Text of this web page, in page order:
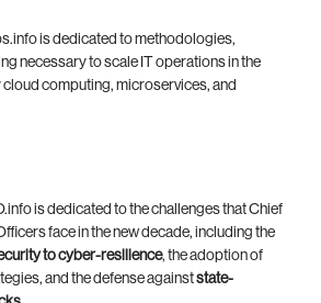
is dedicated to methodologies,
necessary to scale IT operations in the
computing, microservices, and
is dedicated to the challenges that Chief
face in the new decade, including the
to cyber-resilience, the adoption of
and the defense againststate-